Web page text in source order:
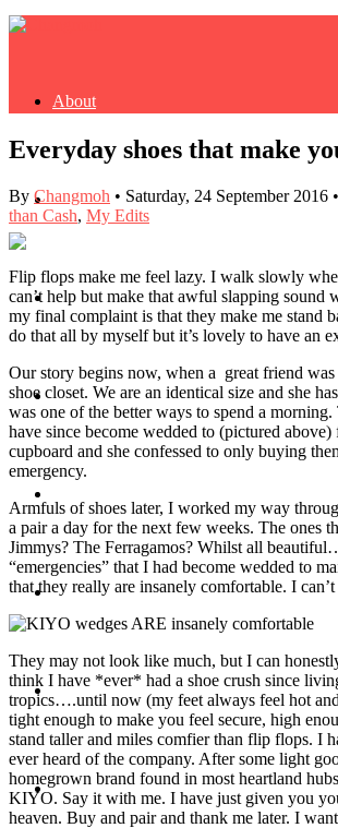
About
Buy Book
Fash
Dash
Contact
Hire Me
Press
Everyday shoes that make
By Changmoh • Saturday, 24 September 2016 •
than Cash, My Edits
Flip flops make me feel lazy. I walk slowly
can’t help but make that awful slapping sound
my final complaint is that they make me stand
do that all by myself but it’s lovely to have an
Our story begins now, when a great friend
shoe closet. We are an identical size and she
was one of the better ways to spend a
have since become wedded to (pictured
cupboard and she confessed to only buying
emergency.
Armfuls of shoes later, I worked my way
a pair a day for the next few weeks. The ones
Jimmys? The Ferragamos? Whilst all
“emergencies” that I had become wedded to
that they really are insanely comfortable. I
They may not look like much, but I can
think I have *ever* had a shoe crush since
tropics….until now (my feet always feel hot
tight enough to make you feel secure, high
stand taller and miles comfier than flip flops. I
ever heard of the company. After some light
homegrown brand found in most heartland
KIYO. Say it with me. I have just given you
heaven. Buy and pair and thank me later. I